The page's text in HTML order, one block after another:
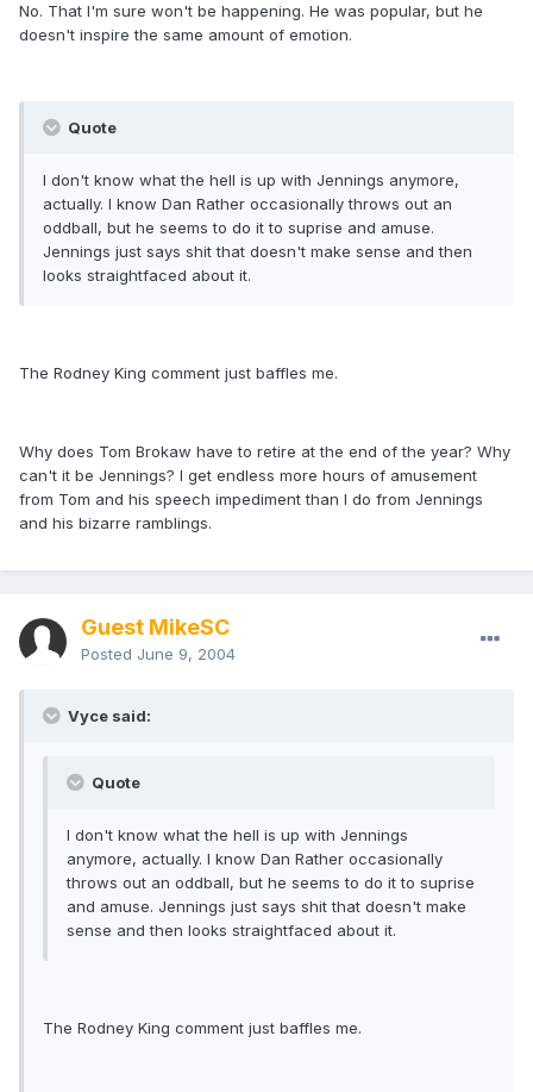
No. That I'm sure won't be happening. He was popular, but he
doesn't inspire the same amount of emotion.
Quote
I don't know what the hell is up with Jennings anymore,
actually. I know Dan Rather occasionally throws out an
oddball, but he seems to do it to suprise and amuse.
Jennings just says shit that doesn't make sense and then
looks straightfaced about it.
The Rodney King comment just baffles me.
Why does Tom Brokaw have to retire at the end of the year? Why
can't it be Jennings? I get endless more hours of amusement
from Tom and his speech impediment than I do from Jennings
and his bizarre ramblings.
Guest MikeSC
Posted June 9, 2004
Vyce said:
Quote
I don't know what the hell is up with Jennings
anymore, actually. I know Dan Rather occasionally
throws out an oddball, but he seems to do it to suprise
and amuse. Jennings just says shit that doesn't make
sense and then looks straightfaced about it.
The Rodney King comment just baffles me.